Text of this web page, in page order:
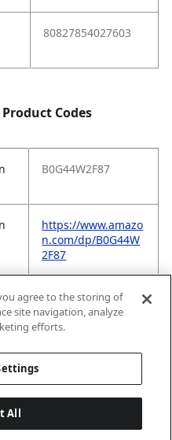
80827854027603
Codes
B0G44W2F87
https://www.amazo
n.com/dp/B0G44W
2F87
COKT7
agree to the storing of
site navigation, analyze
efforts.
All